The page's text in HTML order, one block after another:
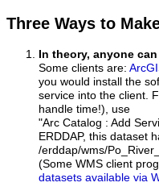
Three Ways to
In theory, anyone
Some clients are:
you would install the
service into the client.
handle time!), use
"Arc Catalog : Add
ERDDAP, this dataset
/erddap/wms/
(Some WMS client
datasets available via